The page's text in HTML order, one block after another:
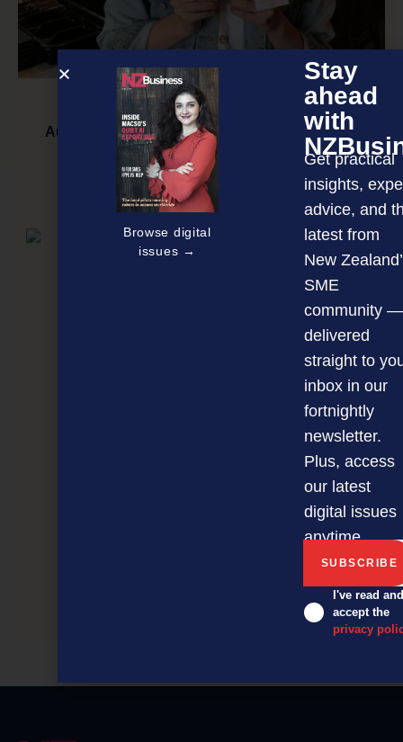
Auckland woman crowdfunds non-dairy milks
NEXT ARTICLE
Gym still fit and healthy at 50
Browse digital
issues →
Stay
ahead
with
Get practical
insights,
advice, and
latest from
New
SME
community —
delivered
straight to
inbox in our
fortnightly
newsletter.
Plus, access
our latest
digital issues
anytime.
I've read and
accept the
privacy